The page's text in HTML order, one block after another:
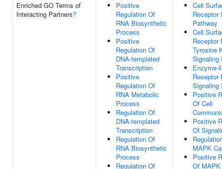
Enriched GO Terms of
Interacting Partners?
Positive
Regulation Of
RNA Biosynthetic
Process
Positive
Regulation Of
DNA-templated
Transcription
Positive
Regulation Of
RNA Metabolic
Process
Regulation Of
DNA-templated
Transcription
Regulation Of
RNA Biosynthetic
Process
Regulation Of
Cell
Receptor
Pathway
Cell
Receptor
Tyrosine
Signaling
Enzyme-
Receptor
Signaling
Positive
Of Cell
Positive
Of
MAPK
Positive
Of